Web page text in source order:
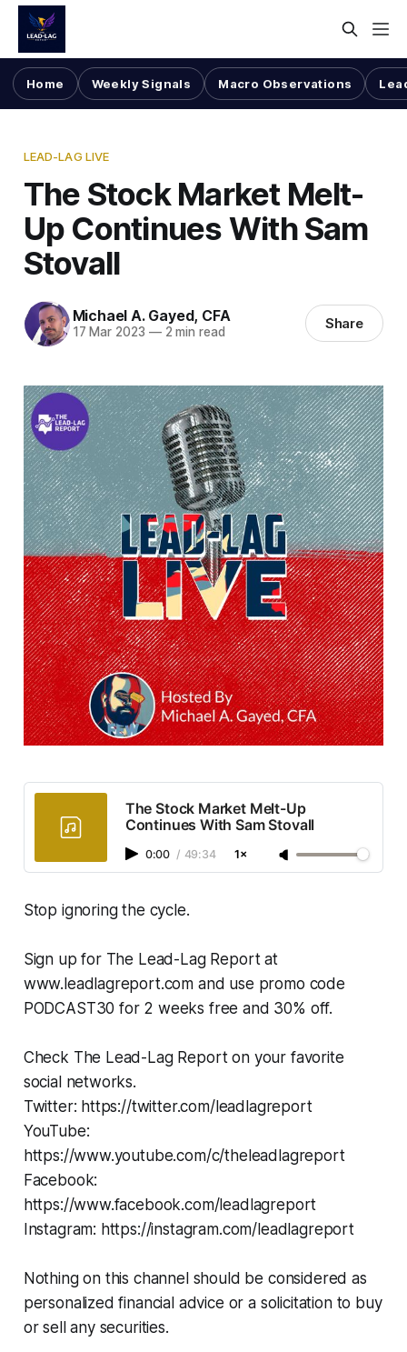
Home Weekly Signals Macro Observations
LEAD-LAG LIVE
The Stock Market Melt-
Up Continues With Sam
Stovall
Michael A. Gayed, CFA
17 Mar 2023 —2 min read Share
The Stock Market Melt-Up
Continues With Sam Stovall
0:00 / 49:34 1×
Stop ignoring the cycle.
Sign up for The Lead-Lag Report at
www.leadlagreport.com and use promo code
PODCAST30 for 2 weeks free and 30% off.
Check The Lead-Lag Report on your favorite
social networks.
Twitter: https://twitter.com/leadlagreport
YouTube:
https://www.youtube.com/c/theleadlagreport
Facebook:
https://www.facebook.com/leadlagreport
Instagram: https://instagram.com/leadlagreport
Nothing on this channel should be considered as
personalized financial advice or a solicitation to buy
or sell any securities.